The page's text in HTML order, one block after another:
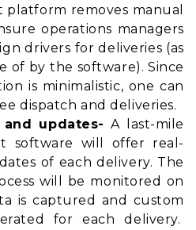
removes manual
operations managers
drivers for deliveries (as
of by the software). Since
is minimalistic, one can
dispatch and deliveries.
updates- A last-mile
software will offer real-
of each delivery. The
will be monitored on
is captured and custom
for each delivery.